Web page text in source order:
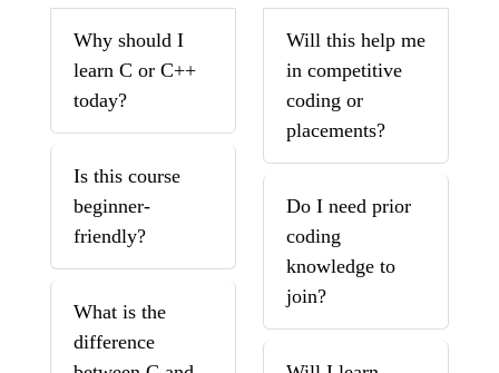
Why should I
learn C or C++
today?
Is this course
beginner-
friendly?
What is the
difference
Will this help me
in competitive
coding or
placements?
Do I need prior
coding
knowledge to
join?